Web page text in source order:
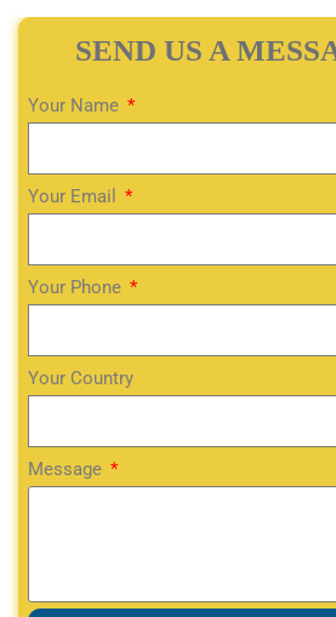
SEND US A
Your Name
Your Email
Your Phone
Your Country
Message